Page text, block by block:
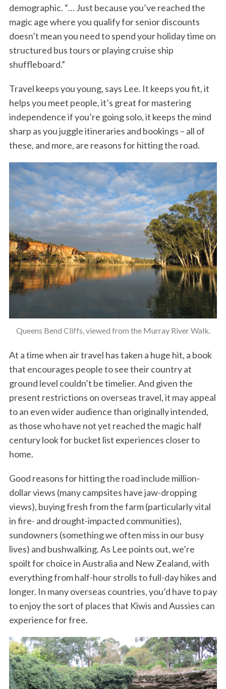
demographic. “… Just because you’ve reached the
magic age where you qualify for senior discounts
doesn’t mean you need to spend your holiday time on
structured bus tours or playing cruise ship
shuffleboard.”
Travel keeps you young, says Lee. It keeps you fit, it
helps you meet people, it’s great for mastering
independence if you’re going solo, it keeps the mind
sharp as you juggle itineraries and bookings – all of
these, and more, are reasons for hitting the road.
Queens Bend Cliffs, viewed from the Murray River Walk.
At a time when air travel has taken a huge hit, a book
that encourages people to see their country at
ground level couldn’t be timelier. And given the
present restrictions on overseas travel, it may appeal
to an even wider audience than originally intended,
as those who have not yet reached the magic half
century look for bucket list experiences closer to
home.
Good reasons for hitting the road include million-
dollar views (many campsites have jaw-dropping
views), buying fresh from the farm (particularly vital
in fire- and drought-impacted communities),
sundowners (something we often miss in our busy
lives) and bushwalking. As Lee points out, we’re
spoilt for choice in Australia and New Zealand, with
everything from half-hour strolls to full-day hikes and
longer. In many overseas countries, you’d have to pay
to enjoy the sort of places that Kiwis and Aussies can
experience for free.